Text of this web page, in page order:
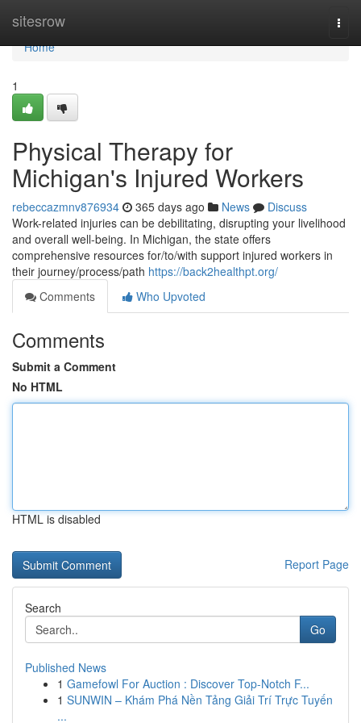
sitesrow
Home
Home
1
Physical Therapy for
Michigan's Injured Workers
rebeccazmnv876934 365 days ago News
Discuss
Work-related injuries can be debilitating, disrupting your livelihood
and overall well-being. In Michigan, the state offers
comprehensive resources for/to/with support injured workers in
their journey/process/path https://back2healthpt.org/
Comments
Who Upvoted
Comments
Submit a Comment
No HTML
HTML is disabled
Report Page
Search
Go
Published News
1 Gamefowl For Auction : Discover Top-Notch F...
1 SUNWIN – Khám Phá Nền Tảng Giải Trí Trực Tuyến
...